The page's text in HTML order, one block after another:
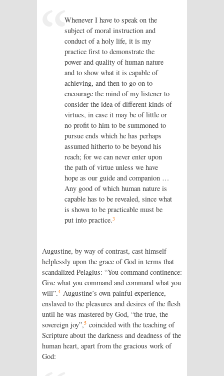
Whenever I have to speak on the
subject of moral instruction and
conduct of a holy life, it is my
practice first to demonstrate the
power and quality of human nature
and to show what it is capable of
achieving, and then to go on to
encourage the mind of my listener to
consider the idea of different kinds of
virtues, in case it may be of little or
no profit to him to be summoned to
pursue ends which he has perhaps
assumed hitherto to be beyond his
reach; for we can never enter upon
the path of virtue unless we have
hope as our guide and companion …
Any good of which human nature is
capable has to be revealed, since what
is shown to be practicable must be
put into practice.3
Augustine, by way of contrast, cast himself
helplessly upon the grace of God in terms that
scandalized Pelagius: “You command continence:
Give what you command and command what you
will”.4 Augustine’s own painful experience,
enslaved to the pleasures and desires of the flesh
until he was mastered by God, “the true, the
sovereign joy”,5 coincided with the teaching of
Scripture about the darkness and deadness of the
human heart, apart from the gracious work of
God: